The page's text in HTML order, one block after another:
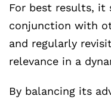
For best results, it
conjunction with
and regularly
relevance in a
By balancing its